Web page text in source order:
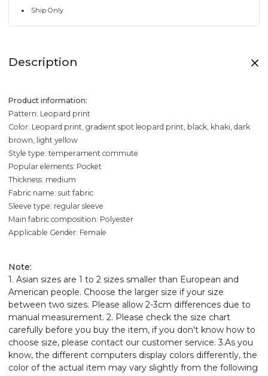
Ship Only
Description
Product information:
Pattern: Leopard print
Color: Leopard print, gradient spot leopard print, black, khaki, dark
brown, light yellow
Style type: temperament commute
Popular elements: Pocket
Thickness: medium
Fabric name: suit fabric
Sleeve type: regular sleeve
Main fabric composition: Polyester
Applicable Gender: Female
Note:
1. Asian sizes are 1 to 2 sizes smaller than European and
American people. Choose the larger size if your size
between two sizes. Please allow 2-3cm differences due to
manual measurement. 2. Please check the size chart
carefully before you buy the item, if you don't know how to
choose size, please contact our customer service. 3.As you
know, the different computers display colors differently, the
color of the actual item may vary slightly from the following